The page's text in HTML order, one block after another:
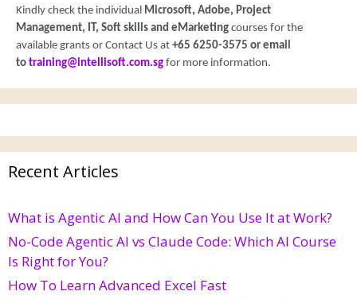
Kindly check the individual Microsoft, Adobe, Project
Management, IT, Soft skills and eMarketing courses for the
available grants or Contact Us at +65 6250-3575 or email
to training@intellisoft.com.sg for more information.
Recent Articles
What is Agentic AI and How Can You Use It at Work?
No-Code Agentic AI vs Claude Code: Which AI Course
Is Right for You?
How To Learn Advanced Excel Fast